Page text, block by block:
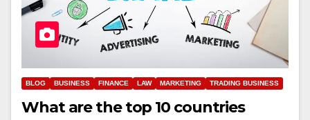
BLOG BUSINESS FINANCE LAW MARKETING TRADING BUSINESS
What are the top 10 countries